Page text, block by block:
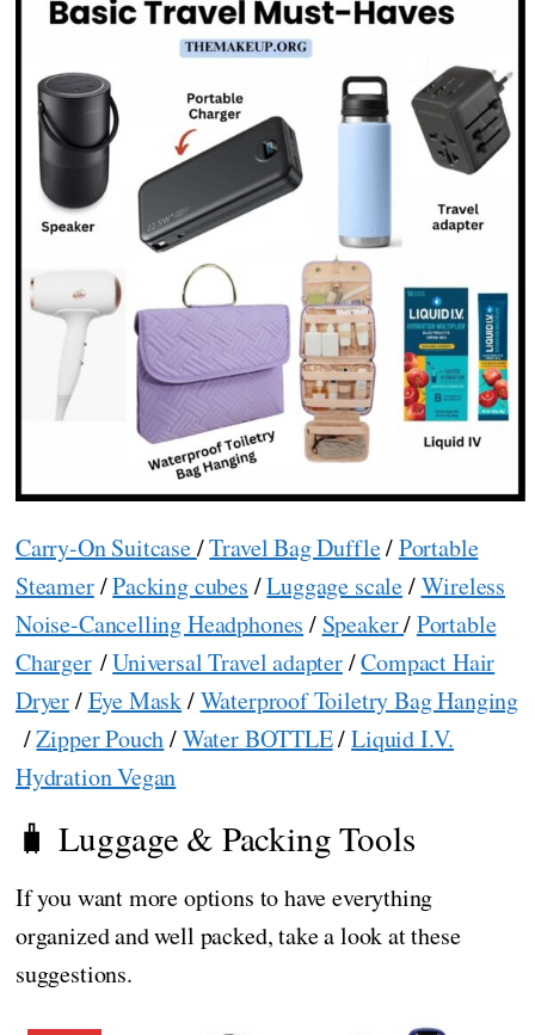
Carry-On Suitcase/Travel Bag Duffle/Portable
Steamer/Packing cubes /Luggage scale/Wireless
Noise-Cancelling Headphones / Speaker/Portable
Charger/Universal Travel adapter/Compact Hair
Dryer/Eye Mask/Waterproof Toiletry Bag Hanging
/Zipper Pouch/Water BOTTLE/Liquid I.V.
Hydration Vegan
🧳 Luggage & Packing Tools
If you want more options to have everything
organized and well packed, take a look at these
suggestions.